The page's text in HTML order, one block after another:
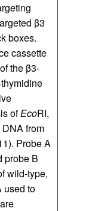
β3
boxes.
cassette
the β3-
ofEcoRI,
from
Probe A
probe B
wild-type,
used to